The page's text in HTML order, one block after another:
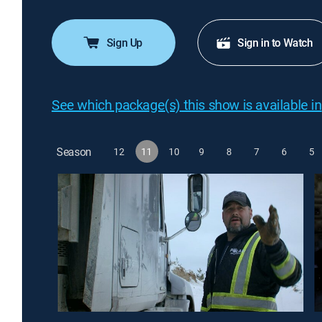
Sign Up Sign in to Watch
See which package(s) this show is available in
Season 12 11 10 9 8 7 6 5